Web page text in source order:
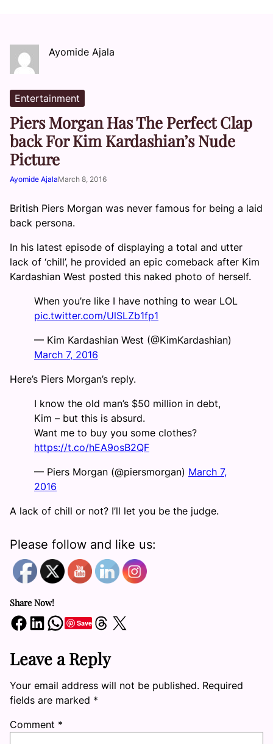
Ayomide Ajala
Entertainment
Piers Morgan Has The Perfect Clap
back For Kim Kardashian’s Nude
Picture
Ayomide AjalaMarch 8, 2016
British Piers Morgan was never famous for being a laid
back persona.
In his latest episode of displaying a total and utter
lack of ‘chill’, he provided an epic comeback after Kim
Kardashian West posted this naked photo of herself.
When you’re like I have nothing to wear LOL
pic.twitter.com/UlSLZb1fp1
— Kim Kardashian West (@KimKardashian)
March 7, 2016
Here’s Piers Morgan’s reply.
I know the old man’s $50 million in debt,
Kim – but this is absurd.
Want me to buy you some clothes?
https://t.co/hEA9osB2QF
— Piers Morgan (@piersmorgan) March 7,
2016
A lack of chill or not? I’ll let you be the judge.
Please follow and like us:
Share Now!
Share on Facebook Share on LinkedIn Share on WhatsApp SaveShare on Threads Share on X
Leave a Reply
Your email address will not be published. Required
fields are marked *
Comment *